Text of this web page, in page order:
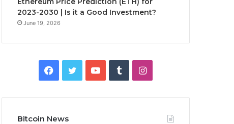
2023-2030 | Is it a Good Investment?
June 19, 2026
I
Bitcoin News